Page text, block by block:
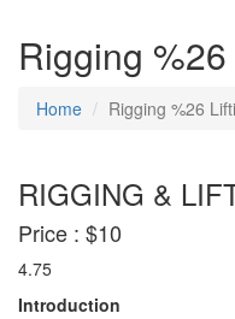
Rigging
Home Rigging %26
RIGGING &
Price : $10
4.75
Introduction